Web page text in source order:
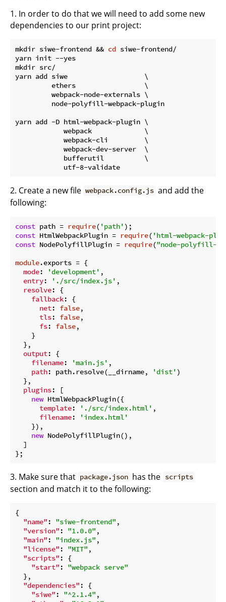
1. In order to do that we will need to add some new
dependencies to our print project:
mkdir siwe-frontend && cd siwe-frontend/
yarn init --yes
mkdir src/
yarn add siwe                   \
         ethers                 \
         webpack-node-externals \
         node-polyfill-webpack-plugin
yarn add -D html-webpack-plugin \
            webpack             \
            webpack-cli         \
            webpack-dev-server  \
            bufferutil          \
2. Create a new file webpack.config.js and add the
following:
const path = require( 'path'
const HtmlWebpackPlugin = require( 'html-webpack-
const NodePolyfillPlugin = require("node-polyfill-
module.exports = {
mode: 'development' ,
entry: './src/index.js' ,
resolve: {
fallback: {
net: false,
tls: false,
fs: false,
    }
  },
output: {
filename: 'main.js' ,
path: path.resolve(__dirname, 'dist' )
  },
plugins: [
new HtmlWebpackPlugin({
template: './src/index.html' ,
filename:
'index.html'
    }),
new NodePolyfillPlugin(),
  ]
3. Make sure that package.json has the scripts
section and match it to the following:
{
"name" : "siwe-frontend" ,
"version" : "1.0.0" ,
"main" : "index.js" ,
"license" : "MIT" ,
"scripts" : {
"start" : "webpack serve"
  },
"dependencies" : {
"siwe" : "^2.1.4" ,